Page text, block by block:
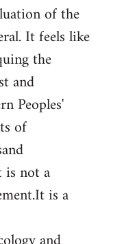
of the
It feels like
the
and
Peoples'
of
is not a
is a